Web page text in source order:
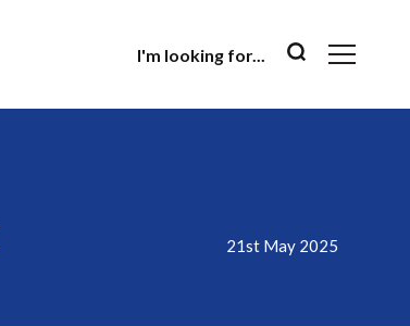
I'm looking for...
21st May 2025